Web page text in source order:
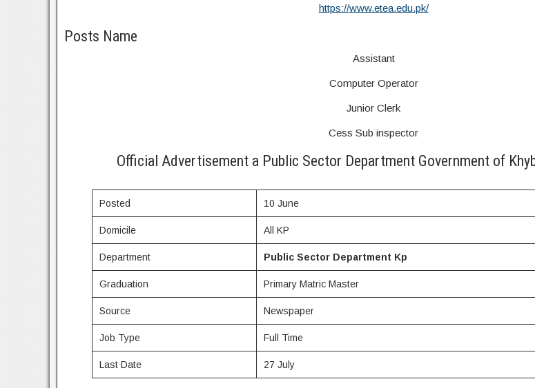
https://www.etea.edu.pk/
Posts Name
Assistant
Computer Operator
Junior Clerk
Cess Sub inspector
Official Advertisement a Public Sector Department Government of
Posted 10 June
Domicile All KP
Department Public Sector Department Kp
Graduation Primary Matric Master
Source Newspaper
Job Type Full Time
Last Date 27 July